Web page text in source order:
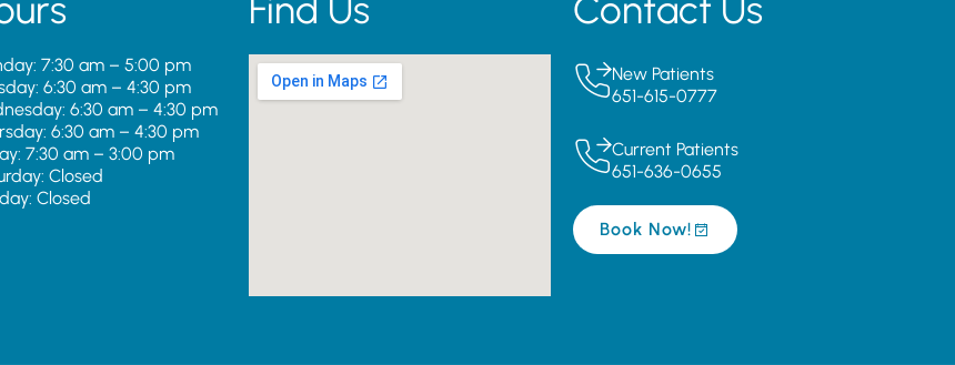
7:30 am – 5:00 pm
6:30 am – 4:30 pm
6:30 am – 4:30 pm
6:30 am – 4:30 pm
7:30 am – 3:00 pm
Closed
Closed
Find Us Contact Us
New Patients
651-615-0777
Current Patients
651-636-0655
Book Now!